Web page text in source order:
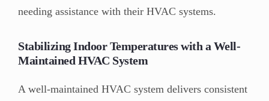
needing assistance with their HVAC systems.
Stabilizing Indoor Temperatures with a Well-
Maintained HVAC System
A well-maintained HVAC system delivers consistent